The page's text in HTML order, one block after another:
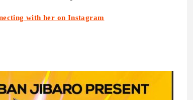
with her on Instagram